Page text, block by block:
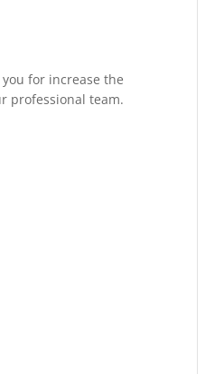
for increase the
professional team.